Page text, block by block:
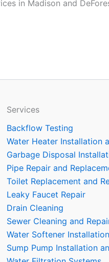
in Madison and
Services
Backflow Testing
Water Heater Installation
Garbage Disposal
Pipe Repair and
Toilet Replacement and
Leaky Faucet Repair
Drain Cleaning
Sewer Cleaning and
Water Softener Installation
Sump Pump Installation